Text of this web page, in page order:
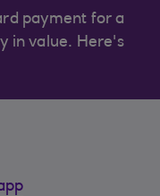
payment for a
in value. Here's